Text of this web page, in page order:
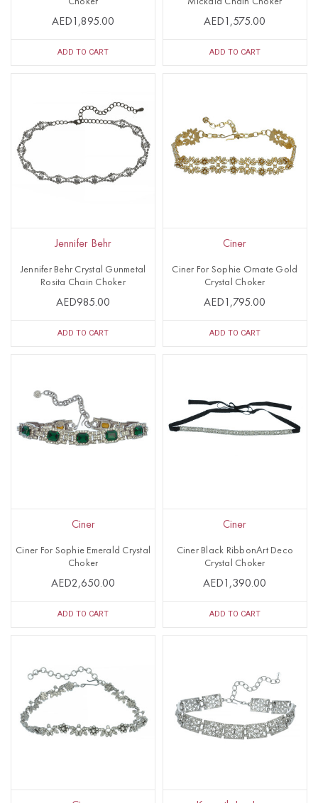
AED1,895.00
ADD TO CART
AED1,575.00
ADD TO CART
Jennifer Behr
Jennifer Behr Crystal Gunmetal
Rosita Chain Choker
AED985.00
ADD TO CART
Ciner
Ciner For Sophie Ornate Gold
Crystal Choker
AED1,795.00
ADD TO CART
Ciner
Ciner For Sophie Emerald Crystal
Choker
AED2,650.00
ADD TO CART
Ciner
Ciner Black RibbonArt Deco
Crystal Choker
AED1,390.00
ADD TO CART